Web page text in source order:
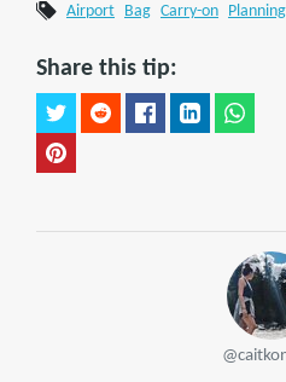
Airport Bag Carry-on Planning
Share this tip: